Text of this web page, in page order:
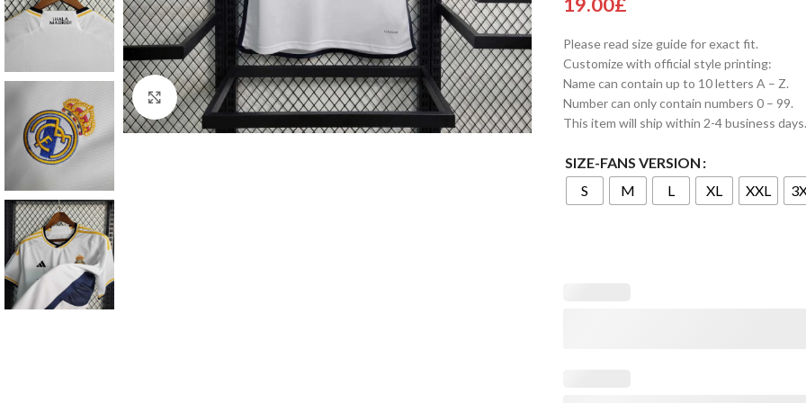
Click to enlarge
Please read size guide for exact fit.
Customize with official style printing:
Name can contain up to 10 letters A – Z.
Number can only contain numbers 0 – 99.
This item will ship within 2-4 business days.
SIZE-FANS VERSION
S
M L XL XXL